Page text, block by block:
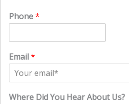
Phone*
Email*
Where Did You Hear About Us?